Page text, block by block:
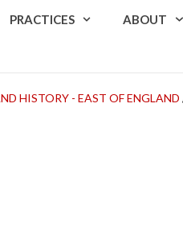
PRACTICES ABOUT
HISTORY - EAST OF ENGLAND